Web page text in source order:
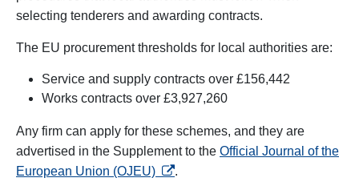
selecting tenderers and awarding contracts.
The EU procurement thresholds for local authorities are:
Service and supply contracts over £156,442
Works contracts over £3,927,260
Any firm can apply for these schemes, and they are
advertised in the Supplement to the Official Journal of the
European Union (OJEU) opens in a new tab
.